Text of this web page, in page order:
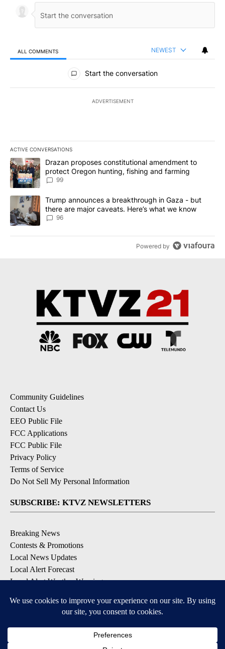
ALL COMMENTS NEWEST
All Comments
Start the conversation
ADVERTISEMENT
ACTIVE CONVERSATIONS
The following is a list of the most commented articles in the last
A trending article titled "Drazan proposes constitutional
Drazan proposes constitutional amendment to
protect Oregon hunting, fishing and farming
99
A trending article titled "Trump announces a breakthrough in
Trump announces a breakthrough in Gaza - but
there are major caveats. Here’s what we know
96
Powered by
Community Guidelines
Contact Us
EEO Public File
FCC Applications
FCC Public File
Privacy Policy
Terms of Service
Do Not Sell My Personal Information
SUBSCRIBE: KTVZ NEWSLETTERS
Breaking News
Contests & Promotions
Local News Updates
Local Alert Forecast
Local Alert Weather Warnings
DOWNLOAD: KTVZ APPS
Apple & Google Play Stores